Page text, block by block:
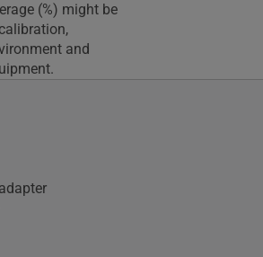
(%) might be
and